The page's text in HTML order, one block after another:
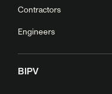
Contractors
Engineers
BIPV